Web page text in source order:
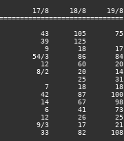
17/8     18/8     19/8
43      105       75
39      125
9       18       17
54/3       86       84
12       60       20
8/2       20       14
25       31
7       18       18
42       87      100
14       67       98
6       41       73
12       26       25
9/3       17       21